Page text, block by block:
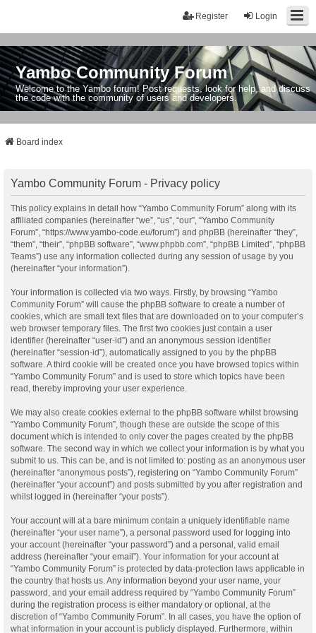
Login
Register
Yambo Community Forum
Welcome to the Yambo forum! Post requests, look for help, and discuss
the code with the community of users and developers.
Board index
Yambo Community Forum - Privacy policy
This policy explains in detail how “Yambo Community Forum” along with its
affiliated companies (hereinafter “we”, “us”, “our”, “Yambo Community
Forum”, “https://www.yambo-code.eu/forum”) and phpBB (hereinafter “they”,
“them”, “their”, “phpBB software”, “www.phpbb.com”, “phpBB Limited”, “phpBB
Teams”) use any information collected during any session of usage by you
(hereinafter “your information”).
Your information is collected via two ways. Firstly, by browsing “Yambo
Community Forum” will cause the phpBB software to create a number of
cookies, which are small text files that are downloaded on to your computer’s
web browser temporary files. The first two cookies just contain a user
identifier (hereinafter “user-id”) and an anonymous session identifier
(hereinafter “session-id”), automatically assigned to you by the phpBB
software. A third cookie will be created once you have browsed topics within
“Yambo Community Forum” and is used to store which topics have been
read, thereby improving your user experience.
We may also create cookies external to the phpBB software whilst browsing
“Yambo Community Forum”, though these are outside the scope of this
document which is intended to only cover the pages created by the phpBB
software. The second way in which we collect your information is by what you
submit to us. This can be, and is not limited to: posting as an anonymous user
(hereinafter “anonymous posts”), registering on “Yambo Community Forum”
(hereinafter “your account”) and posts submitted by you after registration and
whilst logged in (hereinafter “your posts”).
Your account will at a bare minimum contain a uniquely identifiable name
(hereinafter “your user name”), a personal password used for logging into
your account (hereinafter “your password”) and a personal, valid email
address (hereinafter “your email”). Your information for your account at
“Yambo Community Forum” is protected by data-protection laws applicable in
the country that hosts us. Any information beyond your user name, your
password, and your email address required by “Yambo Community Forum”
during the registration process is either mandatory or optional, at the
discretion of “Yambo Community Forum”. In all cases, you have the option of
what information in your account is publicly displayed. Furthermore, within